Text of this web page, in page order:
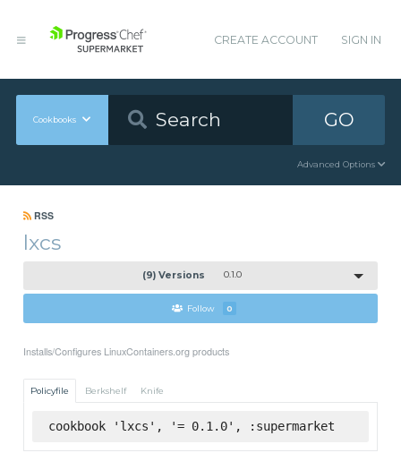
CREATE ACCOUNT SIGN IN
Cookbooks GO
Advanced Options
RSS
lxcs
(9) Versions 0.1.0
Follow 0
Installs/Configures LinuxContainers.org products
Policyfile Berkshelf Knife
cookbook 'lxcs', '= 0.1.0', :supermarket